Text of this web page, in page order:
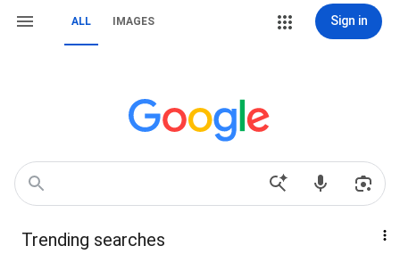
ALL IMAGES Sign in
Trending searches